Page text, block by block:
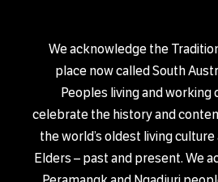
We acknowledge the
place now called South
Peoples living and working
celebrate the history and
the world’s oldest living
Elders – past and present. We
Donation Gift Card
Shop